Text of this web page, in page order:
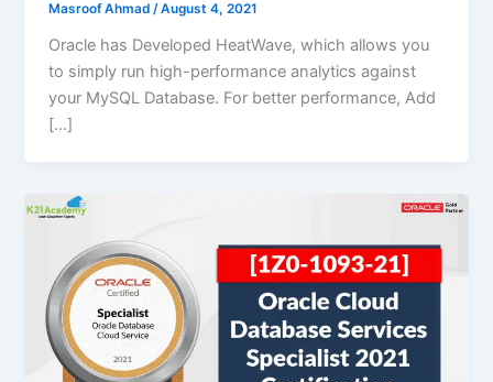
Masroof Ahmad/August 4, 2021
Oracle has Developed HeatWave, which allows you
to simply run high-performance analytics against
your MySQL Database. For better performance, Add
[…]